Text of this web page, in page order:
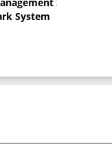
System